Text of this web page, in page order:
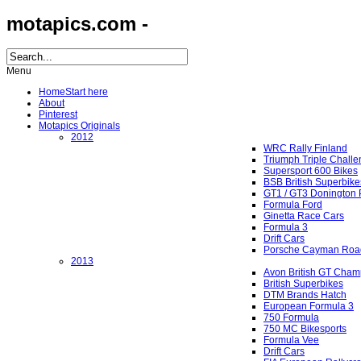
motapics.com -
Menu
HomeStart here
About
Pinterest
Motapics Originals
2012
WRC Rally Finland
Triumph Triple
Supersport 600 Bikes
BSB British
GT1 / GT3 Donington
Formula Ford
Ginetta Race Cars
Formula 3
Drift Cars
Porsche Cayman
2013
Avon British GT
British Superbikes
DTM Brands Hatch
European Formula 3
750 Formula
750 MC Bikesports
Formula Vee
Drift Cars